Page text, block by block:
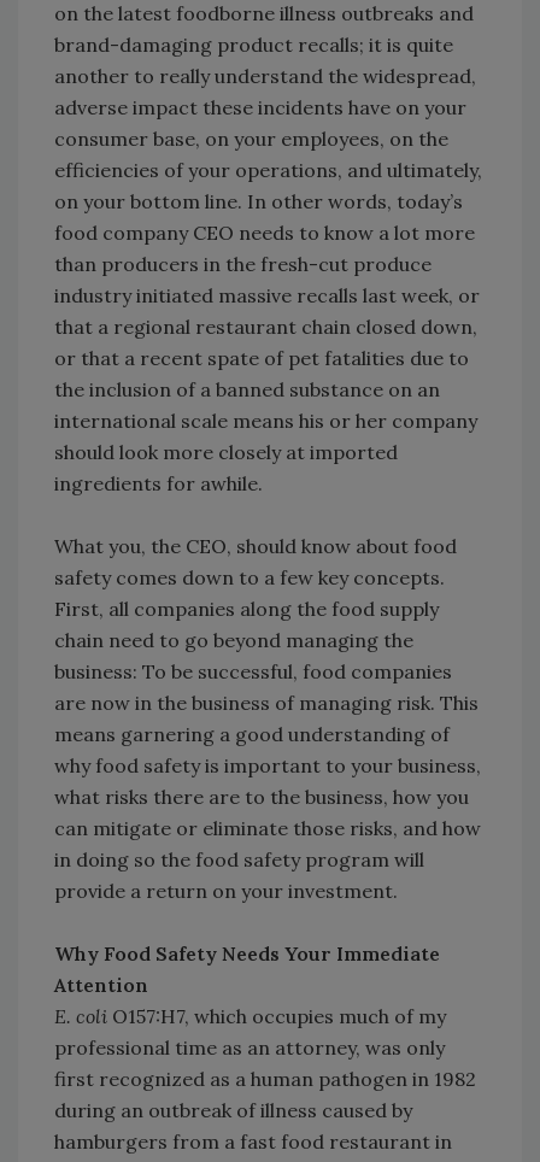
on the latest foodborne illness outbreaks and
brand-damaging product recalls; it is quite
another to really understand the widespread,
adverse impact these incidents have on your
consumer base, on your employees, on the
efficiencies of your operations, and ultimately,
on your bottom line. In other words, today’s
food company CEO needs to know a lot more
than producers in the fresh-cut produce
industry initiated massive recalls last week, or
that a regional restaurant chain closed down,
or that a recent spate of pet fatalities due to
the inclusion of a banned substance on an
international scale means his or her company
should look more closely at imported
ingredients for awhile.
What you, the CEO, should know about food
safety comes down to a few key concepts.
First, all companies along the food supply
chain need to go beyond managing the
business: To be successful, food companies
are now in the business of managing risk. This
means garnering a good understanding of
why food safety is important to your business,
what risks there are to the business, how you
can mitigate or eliminate those risks, and how
in doing so the food safety program will
provide a return on your investment.
Why Food Safety Needs Your Immediate
Attention
E. coli O157:H7, which occupies much of my
professional time as an attorney, was only
first recognized as a human pathogen in 1982
during an outbreak of illness caused by
hamburgers from a fast food restaurant in